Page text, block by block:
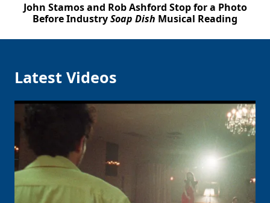
John Stamos and Rob Ashford Stop for a Photo
Before IndustrySoap Dish Musical Reading
Latest Videos